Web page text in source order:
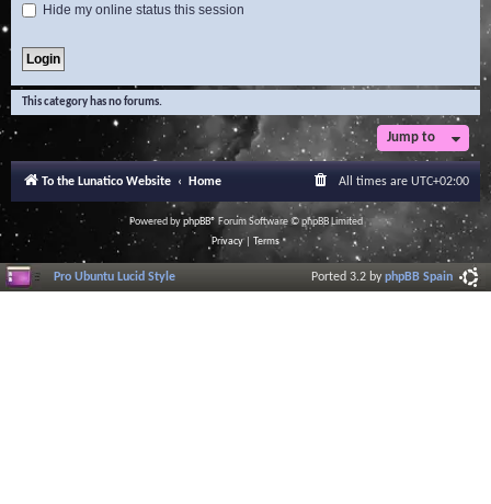
Hide my online status this session
This category has no forums.
Jump to
To the Lunatico Website Home All times are UTC+02:00
Powered byphpBB® Forum Software © phpBB Limited
Privacy| Terms
Pro Ubuntu Lucid Style Ported 3.2 byphpBB Spain